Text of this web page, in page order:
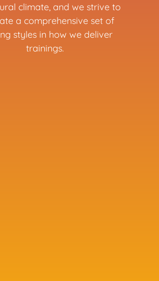
climate, and we strive to
a comprehensive set of
styles in how we deliver
trainings.